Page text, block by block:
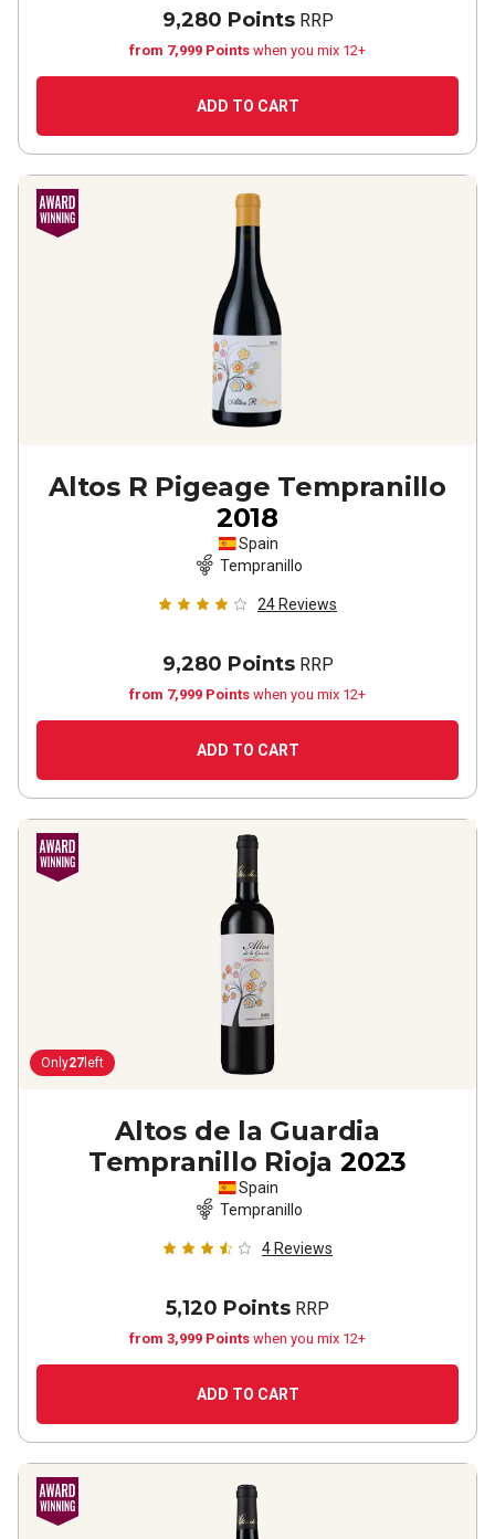
9,280 PointsRRP
from 7,999 Points when you mix 12+
ADD TO CART
Altos R Pigeage Tempranillo
2018
Spain
Tempranillo
24 Reviews
9,280 PointsRRP
from 7,999 Points when you mix 12+
ADD TO CART
Only27 left
Altos de la Guardia
Tempranillo Rioja 2023
Spain
Tempranillo
4 Reviews
5,120 Points RRP
from 3,999 Points when you mix 12+
ADD TO CART